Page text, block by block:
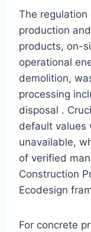
The regulation
production
products, on-
operational
demolition,
processing
disposal .
default values
unavailable,
of verified
Construction
Ecodesign
For concrete